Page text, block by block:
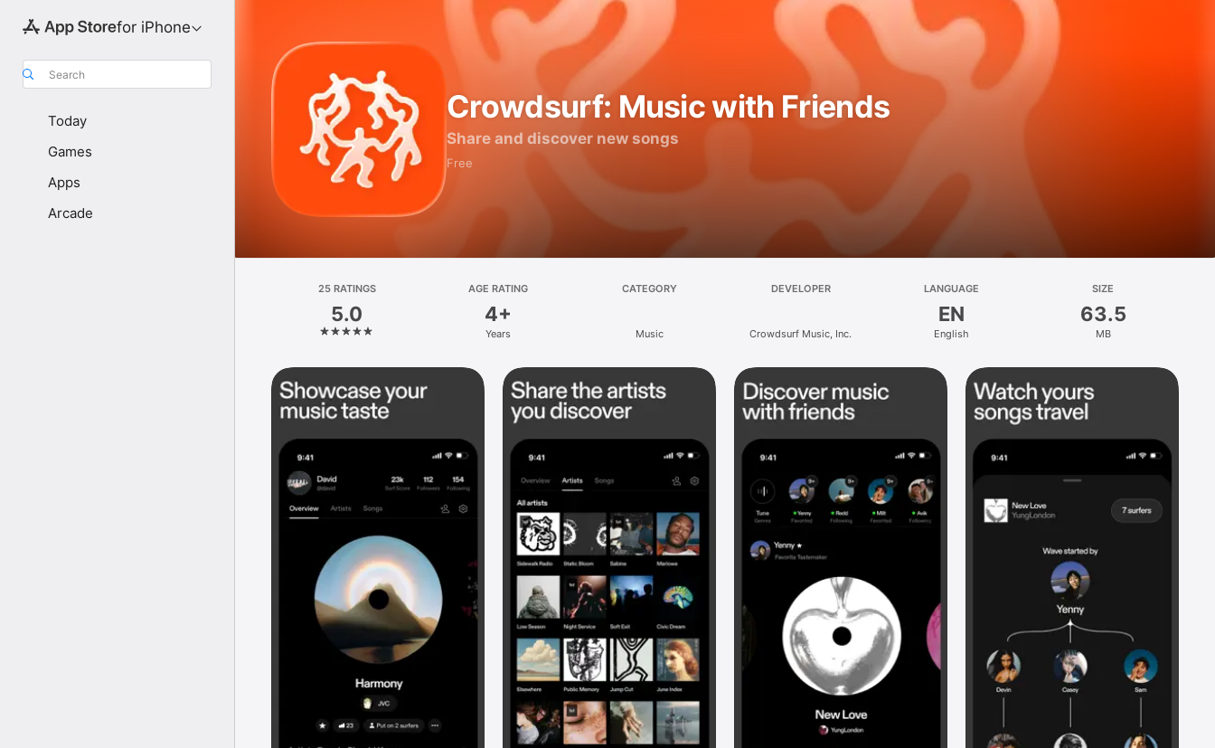
for iPhone
Search
Today
Games
Apps
Arcade
Crowdsurf: Music with Friends
Share and discover new songs
Free
25 RATINGS
5.0
AGE RATING
4+
Years
CATEGORY
Music
DEVELOPER
Crowdsurf Music, Inc.
LANGUAGE
EN
English
SIZE
63.5
MB